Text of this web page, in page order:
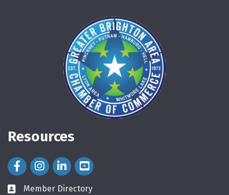
Resources
Facebook Icon
Instagram Icon
LinkedIn Icon
directory
Member Directory